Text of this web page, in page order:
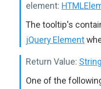
element:
The tooltip's
jQuery Element
Return Value: String
One of the